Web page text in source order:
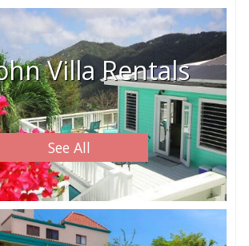
Villa Rentals
See All